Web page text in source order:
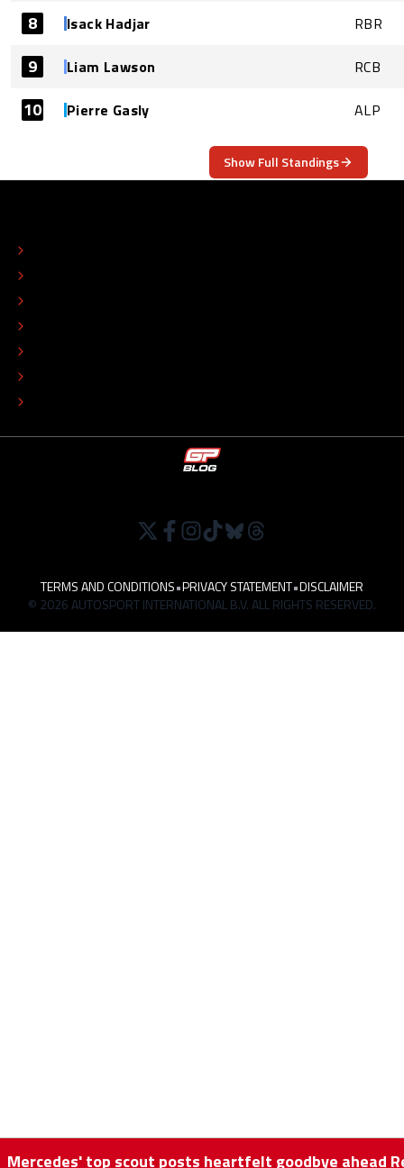
8 Isack Hadjar RBR
9 Liam Lawson RCB
10 Pierre Gasly ALP
Show Full Standings
TERMS AND CONDITIONS•PRIVACY STATEMENT•DISCLAIMER
© 2026 AUTOSPORT INTERNATIONAL B.V. ALL RIGHTS RESERVED.
Mercedes' top scout posts heartfelt goodbye ahead